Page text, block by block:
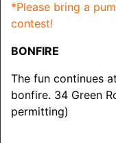
*Please bring a
contest!
BONFIRE
The fun continues
bonfire. 34 Green
permitting)